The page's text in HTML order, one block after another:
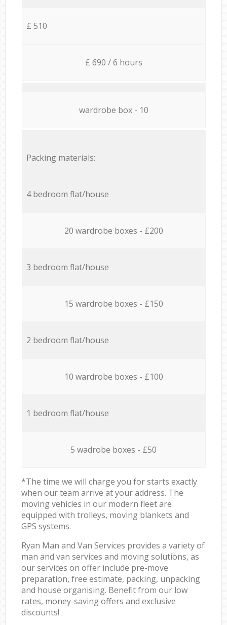
£ 510
£ 690 / 6 hours
wardrobe box - 10
Packing materials:
4 bedroom flat/house
20 wardrobe boxes - £200
3 bedroom flat/house
15 wardrobe boxes - £150
2 bedroom flat/house
10 wardrobe boxes - £100
1 bedroom flat/house
5 wadrobe boxes - £50
*The time we will charge you for starts exactly
when our team arrive at your address. The
moving vehicles in our modern fleet are
equipped with trolleys, moving blankets and
GPS systems.
Ryan Man and Van Services provides a variety of
man and van services and moving solutions, as
our services on offer include pre-move
preparation, free estimate, packing, unpacking
and house organising. Benefit from our low
rates, money-saving offers and exclusive
discounts!